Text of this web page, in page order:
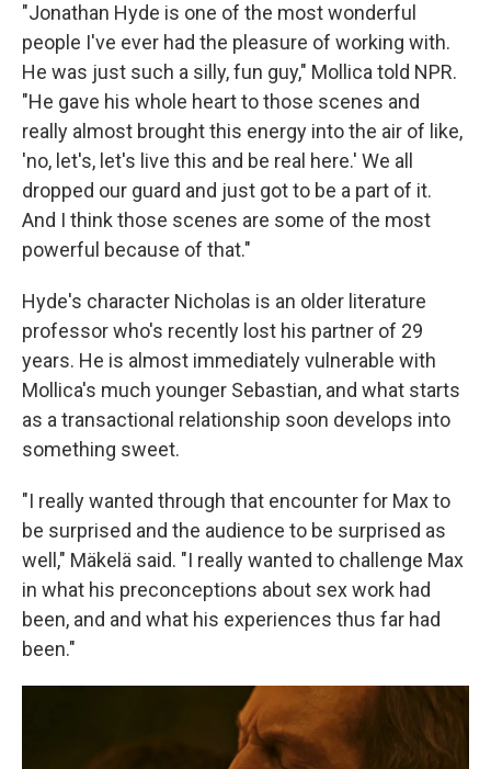
"Jonathan Hyde is one of the most wonderful
people I've ever had the pleasure of working with.
He was just such a silly, fun guy," Mollica told NPR.
"He gave his whole heart to those scenes and
really almost brought this energy into the air of like,
'no, let's, let's live this and be real here.' We all
dropped our guard and just got to be a part of it.
And I think those scenes are some of the most
powerful because of that."
Hyde's character Nicholas is an older literature
professor who's recently lost his partner of 29
years. He is almost immediately vulnerable with
Mollica's much younger Sebastian, and what starts
as a transactional relationship soon develops into
something sweet.
"I really wanted through that encounter for Max to
be surprised and the audience to be surprised as
well," Mäkelä said. "I really wanted to challenge Max
in what his preconceptions about sex work had
been, and and what his experiences thus far had
been."